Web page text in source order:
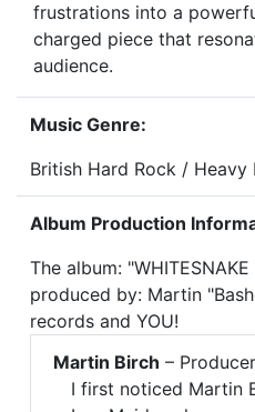
frustrations into a
charged piece that
audience.
Music Genre:
British Hard Rock / Heavy
Album Production
The album:
produced by: Martin
records and YOU!
Martin Birch –
I first noticed Martin